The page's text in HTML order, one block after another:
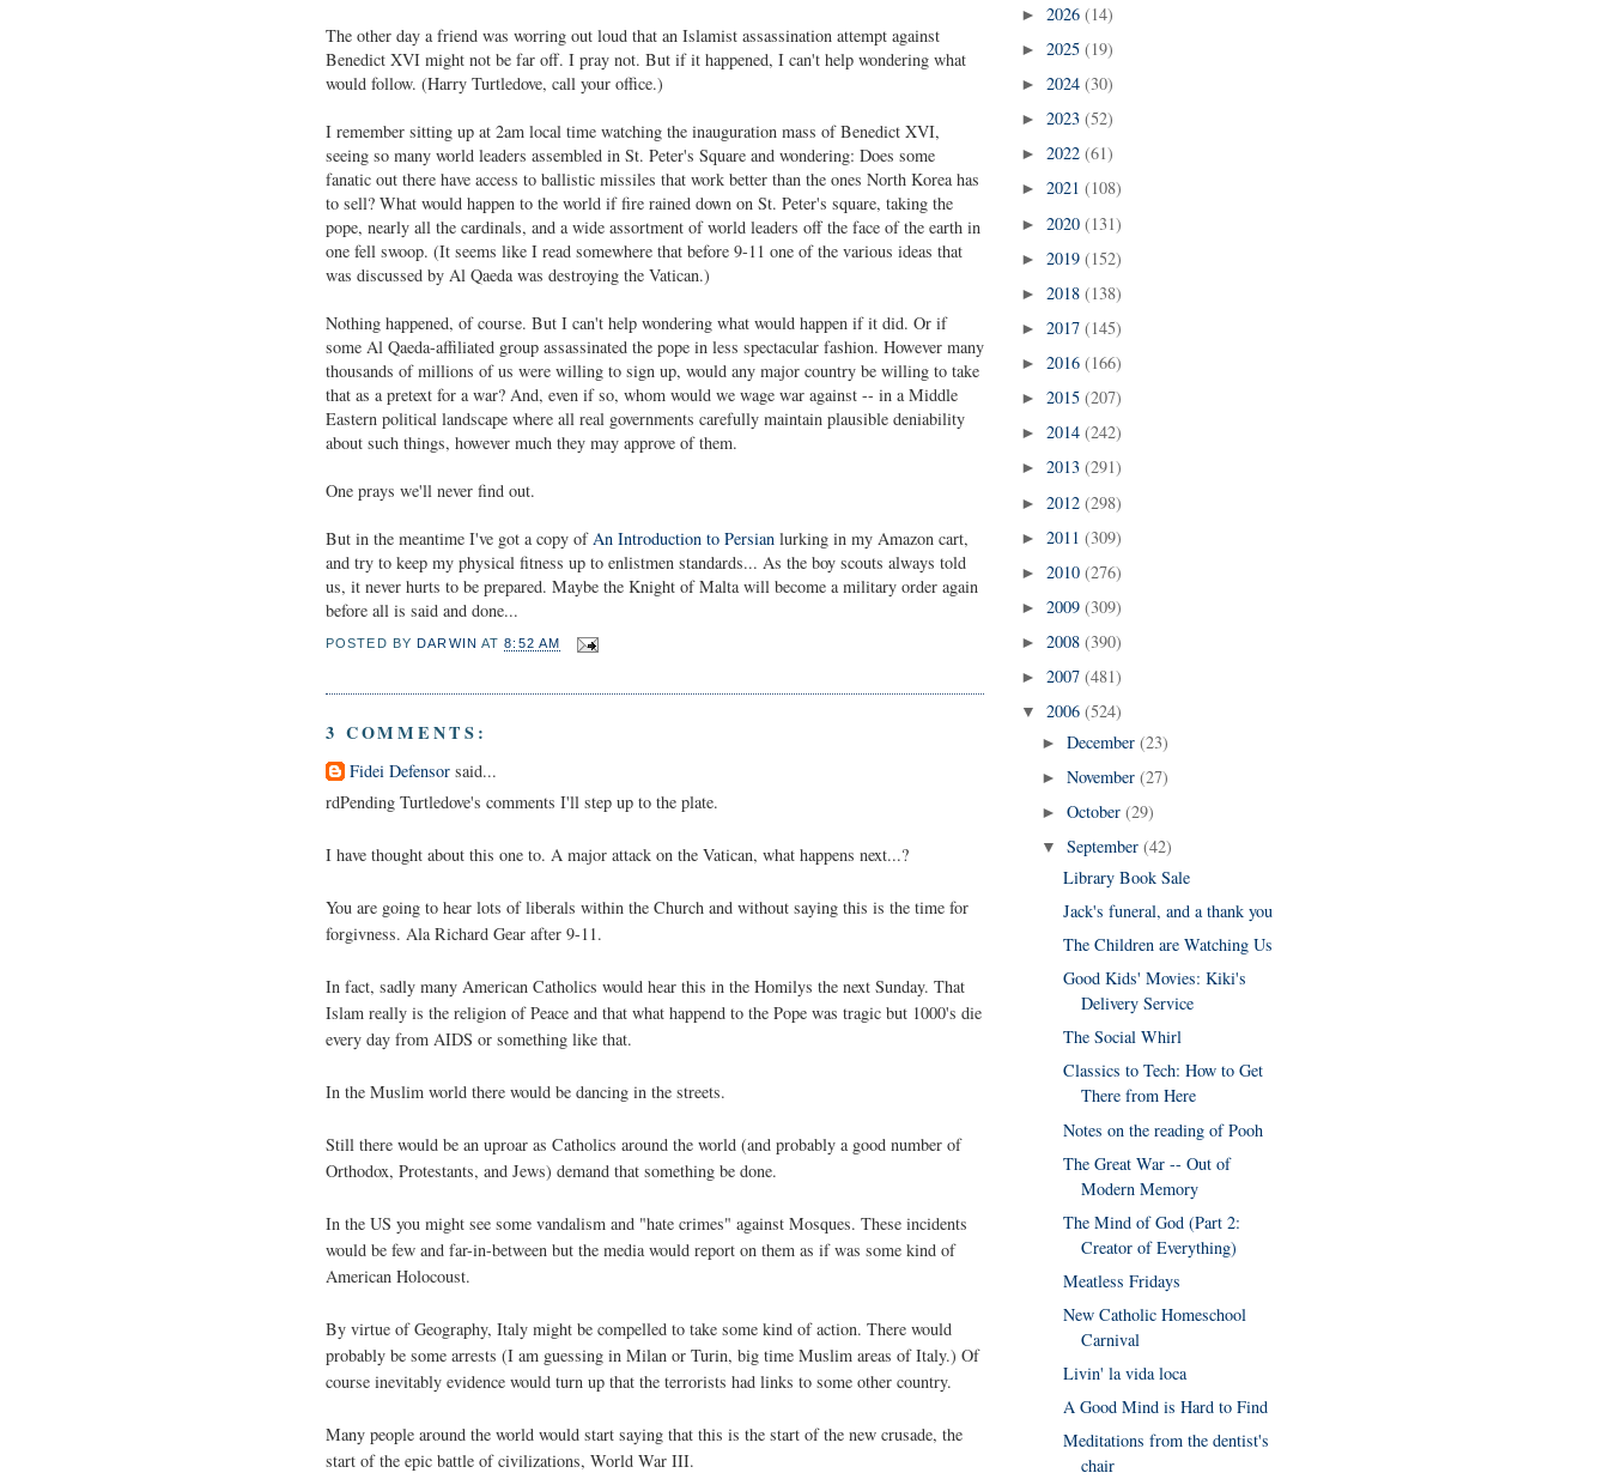
The other day a friend was worring out loud that an Islamist assassination attempt against
Benedict XVI might not be far off. I pray not. But if it happened, I can't help wondering what
would follow. (Harry Turtledove, call your office.)
I remember sitting up at 2am local time watching the inauguration mass of Benedict XVI,
seeing so many world leaders assembled in St. Peter's Square and wondering: Does some
fanatic out there have access to ballistic missiles that work better than the ones North Korea has
to sell? What would happen to the world if fire rained down on St. Peter's square, taking the
pope, nearly all the cardinals, and a wide assortment of world leaders off the face of the earth in
one fell swoop. (It seems like I read somewhere that before 9-11 one of the various ideas that
was discussed by Al Qaeda was destroying the Vatican.)
Nothing happened, of course. But I can't help wondering what would happen if it did. Or if
some Al Qaeda-affiliated group assassinated the pope in less spectacular fashion. However many
thousands of millions of us were willing to sign up, would any major country be willing to take
that as a pretext for a war? And, even if so, whom would we wage war against -- in a Middle
Eastern political landscape where all real governments carefully maintain plausible deniability
about such things, however much they may approve of them.
One prays we'll never find out.
But in the meantime I've got a copy ofAn Introduction to Persian lurking in my Amazon cart,
and try to keep my physical fitness up to enlistmen standards... As the boy scouts always told
us, it never hurts to be prepared. Maybe the Knight of Malta will become a military order again
before all is said and done...
POSTED BY DARWIN AT8:52 AM
3 COMMENTS:
Fidei Defensor said...
rdPending Turtledove's comments I'll step up to the plate.
I have thought about this one to. A major attack on the Vatican, what happens next...?
You are going to hear lots of liberals within the Church and without saying this is the time for
forgivness. Ala Richard Gear after 9-11.
In fact, sadly many American Catholics would hear this in the Homilys the next Sunday. That
Islam really is the religion of Peace and that what happend to the Pope was tragic but 1000's die
every day from AIDS or something like that.
In the Muslim world there would be dancing in the streets.
Still there would be an uproar as Catholics around the world (and probably a good number of
Orthodox, Protestants, and Jews) demand that something be done.
In the US you might see some vandalism and "hate crimes" against Mosques. These incidents
would be few and far-in-between but the media would report on them as if was some kind of
American Holocoust.
By virtue of Geography, Italy might be compelled to take some kind of action. There would
probably be some arrests (I am guessing in Milan or Turin, big time Muslim areas of Italy.) Of
course inevitably evidence would turn up that the terrorists had links to some other country.
Many people around the world would start saying that this is the start of the new crusade, the
start of the epic battle of civilizations, World War III.
► 2026 (14)
► 2025 (19)
► 2024 (30)
► 2023 (52)
► 2022 (61)
► 2021 (108)
► 2020 (131)
► 2019 (152)
► 2018 (138)
► 2017 (145)
► 2016 (166)
► 2015 (207)
► 2014 (242)
► 2013 (291)
► 2012 (298)
► 2011 (309)
► 2010 (276)
► 2009 (309)
► 2008 (390)
► 2007 (481)
▼ 2006 (524)
►December(23)
►November(27)
►October(29)
▼September(42)
Library Book Sale
Jack's funeral, and a thank you
The Children are Watching Us
Good Kids' Movies: Kiki's
Delivery Service
The Social Whirl
Classics to Tech: How to Get
There from Here
Notes on the reading of Pooh
The Great War -- Out of
Modern Memory
The Mind of God (Part 2:
Creator of Everything)
Meatless Fridays
New Catholic Homeschool
Carnival
Livin' la vida loca
A Good Mind is Hard to Find
Meditations from the dentist's
chair